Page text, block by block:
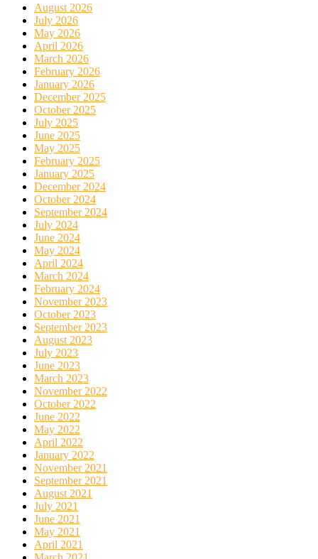
August 2026
July 2026
May 2026
April 2026
March 2026
February 2026
January 2026
December 2025
October 2025
July 2025
June 2025
May 2025
February 2025
January 2025
December 2024
October 2024
September 2024
July 2024
June 2024
May 2024
April 2024
March 2024
February 2024
November 2023
October 2023
September 2023
August 2023
July 2023
June 2023
March 2023
November 2022
October 2022
June 2022
May 2022
April 2022
January 2022
November 2021
September 2021
August 2021
July 2021
June 2021
May 2021
April 2021